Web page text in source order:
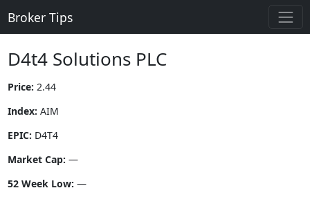
Broker Tips
D4t4 Solutions PLC
Price: 2.44
Index: AIM
EPIC: D4T4
Market Cap: —
52 Week Low: —